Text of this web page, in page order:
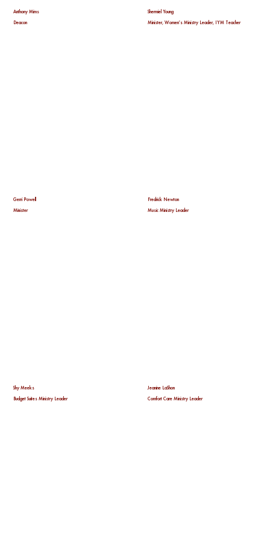
Anthony Mims
Deacon
Shermiel Young
Minister, Women's Ministry Leader, IYM Teacher
Gerri Powell
Minister
Fredrick Newton
Music Ministry Leader
Shy Meeks
Budget Suites Ministry Leader
Jeanine LaShon
Comfort Care Ministry Leader